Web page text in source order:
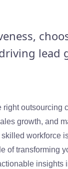
lead
outsourcing
growth, and
workforce
of transforming
insights